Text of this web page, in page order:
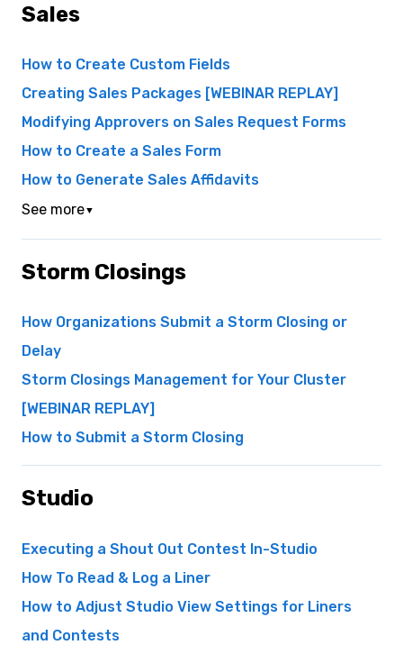
Sales
How to Create Custom Fields
Creating Sales Packages [WEBINAR REPLAY]
Modifying Approvers on Sales Request Forms
How to Create a Sales Form
How to Generate Sales Affidavits
See more▼
Storm Closings
How Organizations Submit a Storm Closing or
Delay
Storm Closings Management for Your Cluster
[WEBINAR REPLAY]
How to Submit a Storm Closing
Studio
Executing a Shout Out Contest In-Studio
How To Read & Log a Liner
How to Adjust Studio View Settings for Liners
and Contests